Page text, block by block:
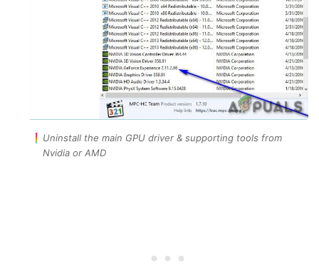
Uninstall the main GPU driver & supporting tools from
Nvidia or AMD